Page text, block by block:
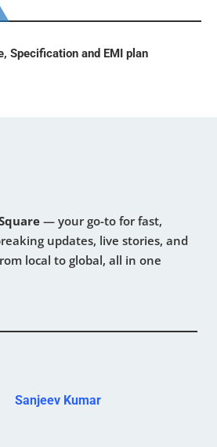
Specification and EMI plan
— your go-to for fast,
updates, live stories, and
local to global, all in one
Sanjeev Kumar